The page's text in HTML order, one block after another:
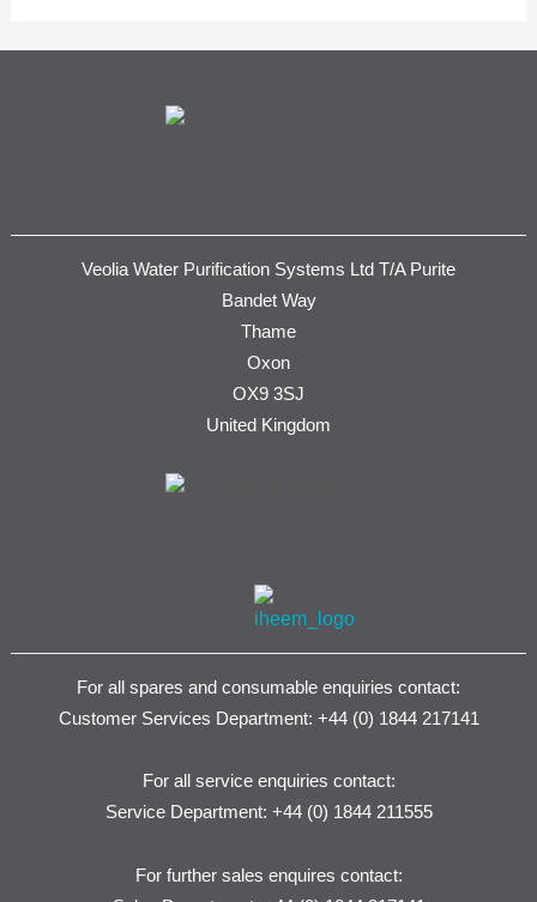
Veolia Water Purification Systems Ltd T/A Purite
Bandet Way
Thame
Oxon
OX9 3SJ
United Kingdom
For all spares and consumable enquiries contact:
Customer Services Department: +44 (0) 1844 217141
For all service enquiries contact:
Service Department: +44 (0) 1844 211555
For further sales enquires contact: